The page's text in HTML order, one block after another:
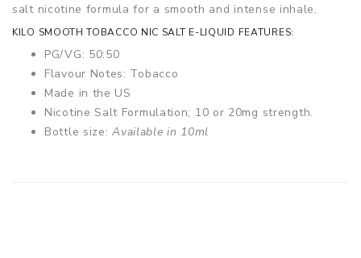
salt nicotine formula for a smooth and intense inhale.
KILO SMOOTH TOBACCO NIC SALT E-LIQUID FEATURES:
PG/VG: 50:50
Flavour Notes: Tobacco
Made in the US
Nicotine Salt Formulation; 10 or 20mg strength.
Bottle size:Available in 10ml